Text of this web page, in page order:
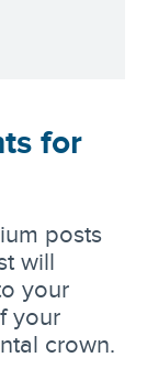
for
posts
will
your
your
crown.